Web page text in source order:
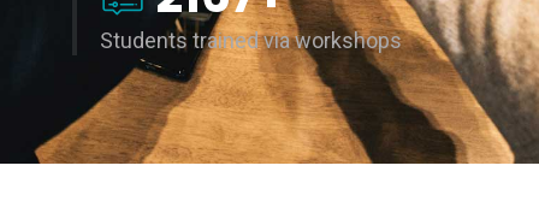
Students trained via workshops